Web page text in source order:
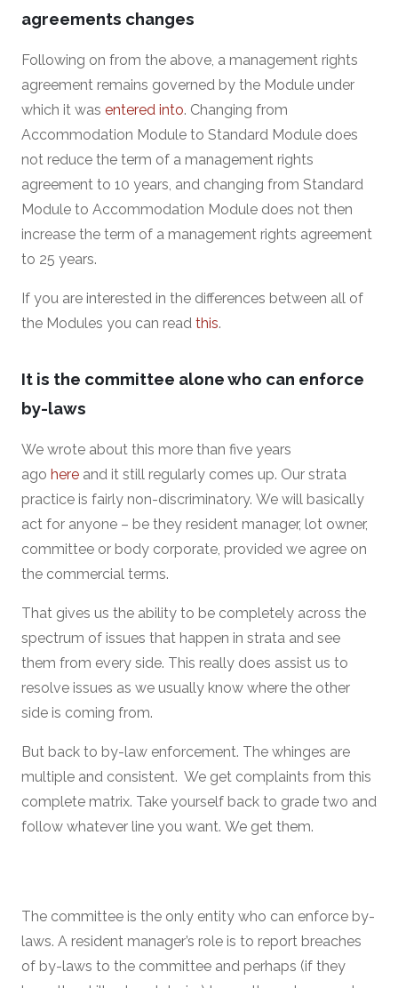
agreements changes
Following on from the above, a management rights
agreement remains governed by the Module under
which it was entered into. Changing from
Accommodation Module to Standard Module does
not reduce the term of a management rights
agreement to 10 years, and changing from Standard
Module to Accommodation Module does not then
increase the term of a management rights agreement
to 25 years.
If you are interested in the differences between all of
the Modules you can read this.
It is the committee alone who can enforce
by-laws
We wrote about this more than five years
ago here and it still regularly comes up. Our strata
practice is fairly non-discriminatory. We will basically
act for anyone – be they resident manager, lot owner,
committee or body corporate, provided we agree on
the commercial terms.
That gives us the ability to be completely across the
spectrum of issues that happen in strata and see
them from every side. This really does assist us to
resolve issues as we usually know where the other
side is coming from.
But back to by-law enforcement. The whinges are
multiple and consistent. We get complaints from this
complete matrix. Take yourself back to grade two and
follow whatever line you want. We get them.
The committee is the only entity who can enforce by-
laws. A resident manager’s role is to report breaches
of by-laws to the committee and perhaps (if they